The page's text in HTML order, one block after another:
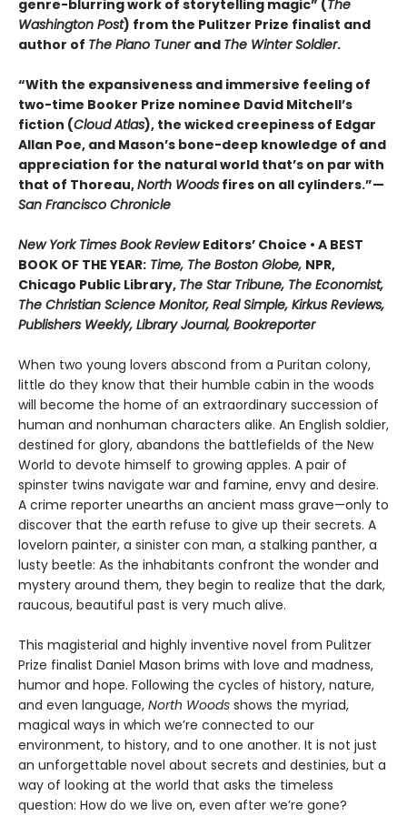
genre-blurring work of storytelling magic” (The
Washington Post) from the Pulitzer Prize finalist and
author of The Piano Tuner and The Winter Soldier.
“With the expansiveness and immersive feeling of
two-time Booker Prize nominee David Mitchell’s
fiction (Cloud Atlas), the wicked creepiness of Edgar
Allan Poe, and Mason’s bone-deep knowledge of and
appreciation for the natural world that’s on par with
that of Thoreau,North Woods fires on all cylinders.”—
San Francisco Chronicle
New York Times Book ReviewEditors’ Choice • A BEST
BOOK OF THE YEAR: Time, The Boston Globe, NPR,
Chicago Public Library, The Star Tribune, The Economist,
The Christian Science Monitor, Real Simple, Kirkus Reviews,
Publishers Weekly, Library Journal, Bookreporter
When two young lovers abscond from a Puritan colony,
little do they know that their humble cabin in the woods
will become the home of an extraordinary succession of
human and nonhuman characters alike. An English soldier,
destined for glory, abandons the battlefields of the New
World to devote himself to growing apples. A pair of
spinster twins navigate war and famine, envy and desire.
A crime reporter unearths an ancient mass grave—only to
discover that the earth refuse to give up their secrets. A
lovelorn painter, a sinister con man, a stalking panther, a
lusty beetle: As the inhabitants confront the wonder and
mystery around them, they begin to realize that the dark,
raucous, beautiful past is very much alive.
This magisterial and highly inventive novel from Pulitzer
Prize finalist Daniel Mason brims with love and madness,
humor and hope. Following the cycles of history, nature,
and even language, North Woods shows the myriad,
magical ways in which we’re connected to our
environment, to history, and to one another. It is not just
an unforgettable novel about secrets and destinies, but a
way of looking at the world that asks the timeless
question: How do we live on, even after we’re gone?